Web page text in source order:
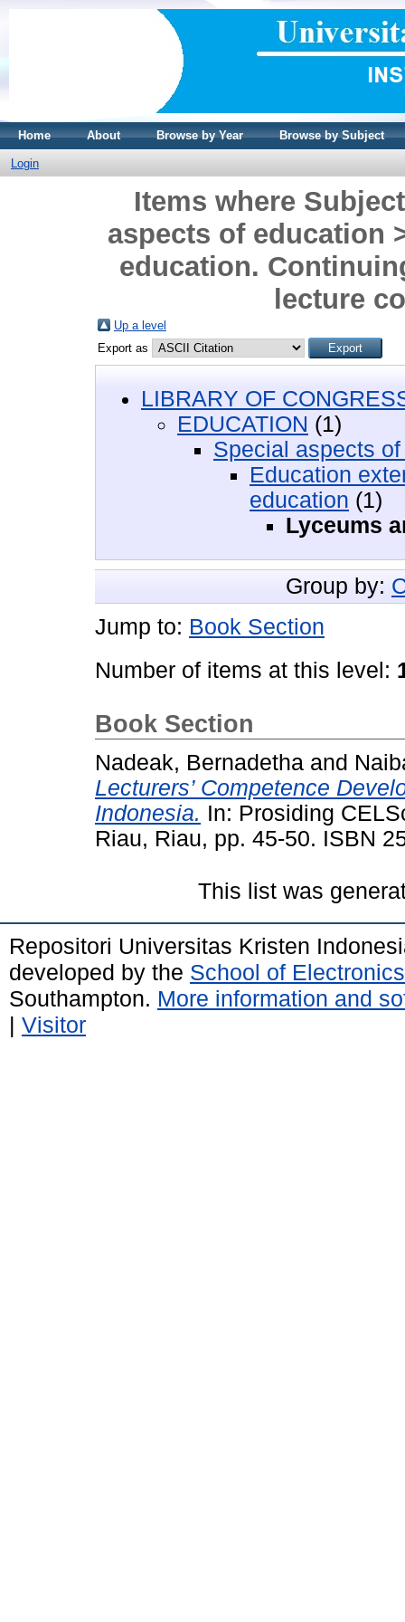
Home About Browse by Year Browse by Subject
Login
Items where
aspects of education
education.
lecture
Up a level
Export as
LIBRARY OF
EDUCATION (1)
Special aspects
Education
education (1)
Lyceums
Group by:
Jump to: Book Section
Number of items at this level:
Book Section
Nadeak, Bernadetha and
Lecturers’ Competence
Indonesia. In: Prosiding
Riau, Riau, pp. 45-50. ISBN
This list was
Repositori Universitas Kristen
developed by the School of
Southampton. More information and
| Visitor